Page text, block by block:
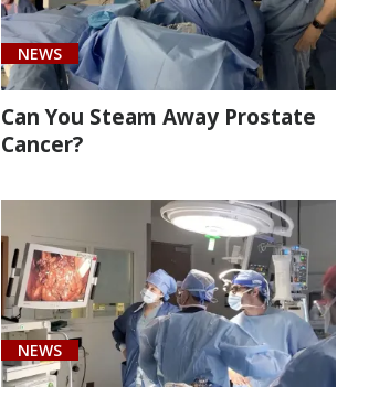
NEWS
Can You Steam Away Prostate
Cancer?
NEWS